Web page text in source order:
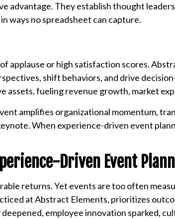
advantage. They establish thought
ways no spreadsheet can capture.
applause or high satisfaction scores.
shift behaviors, and drive
fueling revenue growth, market
amplifies organizational momentum,
When experience-driven event
Driven Event
returns. Yet events are too often
at Abstract Elements, prioritizes
employee innovation sparked,